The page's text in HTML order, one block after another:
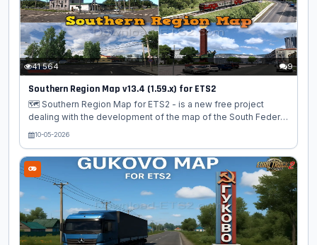
41 564 9
Southern Region Map v13.4 (1.59.x) for ETS2
🗺️ Southern Region Map for ETS2 - is a new free project
dealing with the development of the map of the South Federal
District of Russia for the "Euro Truck Simulator 2". This card is
South. A very large-scale development for the Euro Truck
Simulator 2 simulator. On the Southern Region map (southern
region), the modders tried to implement the map of the
Southern Federal District of Russia. And they did it very well.
Already in this version, this is a completely independent...
10-05-2026